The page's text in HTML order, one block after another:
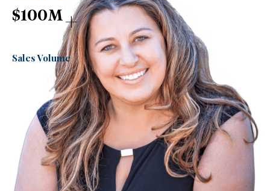
$100M +
Sales Volume